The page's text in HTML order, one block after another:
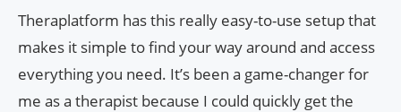
Theraplatform has this really easy-to-use setup that
makes it simple to find your way around and access
everything you need. It’s been a game-changer for
me as a therapist because I could quickly get the